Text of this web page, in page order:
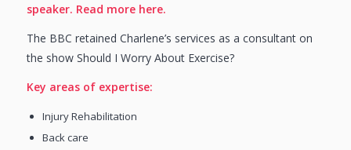
speaker. Read more here.
The BBC retained Charlene’s services as a consultant on
the show Should I Worry About Exercise?
Key areas of expertise:
Injury Rehabilitation
Back care